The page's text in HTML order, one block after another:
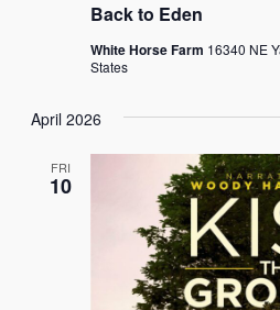
Back to Eden
White Horse Farm 16340 NE
States
April 2026
FRI
10